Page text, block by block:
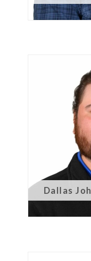
Dallas